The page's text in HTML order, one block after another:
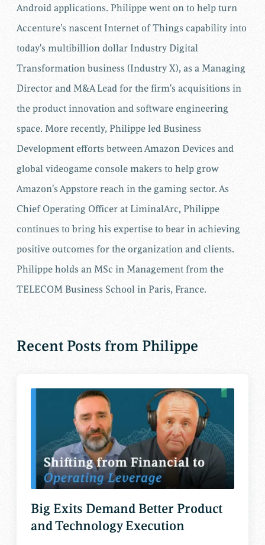
Android applications. Philippe went on to help turn
Accenture's nascent Internet of Things capability into
today's multibillion dollar Industry Digital
Transformation business (Industry X), as a Managing
Director and M&A Lead for the firm's acquisitions in
the product innovation and software engineering
space. More recently, Philippe led Business
Development efforts between Amazon Devices and
global videogame console makers to help grow
Amazon's Appstore reach in the gaming sector. As
Chief Operating Officer at LiminalArc, Philippe
continues to bring his expertise to bear in achieving
positive outcomes for the organization and clients.
Philippe holds an MSc in Management from the
TELECOM Business School in Paris, France.
Recent Posts from Philippe
Big Exits Demand Better Product
and Technology Execution